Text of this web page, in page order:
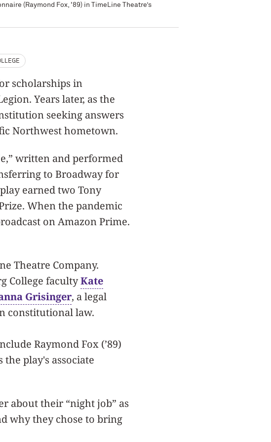
(Raymond Fox, '89) in TimeLine Theatre’s
scholarships in
Years later, as the
seeking answers
Northwest hometown.
written and performed
to Broadway for
earned two Tony
When the pandemic
on Amazon Prime.
Theatre Company.
College facultyKate
Grisinger, a legal
constitutional law.
Raymond Fox (’89)
play's associate
about their “night job” as
why they chose to bring